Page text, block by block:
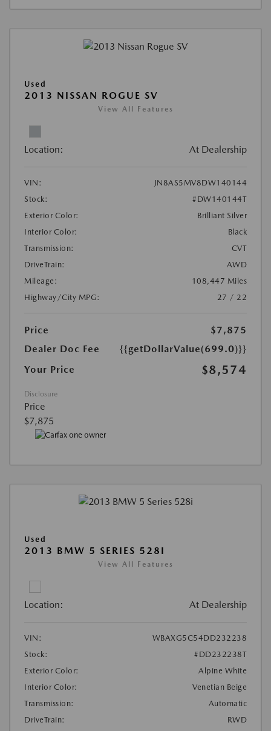
Used
2013 NISSAN ROGUE SV
View All Features
Location: At Dealership
VIN:
JN8AS5MV8DW140144
Stock:
#DW140144T
Exterior Color:
Brilliant Silver
Interior Color:
Black
Transmission:
CVT
DriveTrain:
AWD
Mileage:
108,447 Miles
Highway/City MPG:
27 / 22
Price
$7,875
Dealer Doc Fee
{{getDollarValue(699.0)}}
Your Price
$8,574
Disclosure
Price
$7,875
Used
2013 BMW 5 SERIES 528I
View All Features
Location: At Dealership
VIN:
WBAXG5C54DD232238
Stock:
#DD232238T
Exterior Color:
Alpine White
Interior Color:
Venetian Beige
Transmission:
Automatic
DriveTrain:
RWD